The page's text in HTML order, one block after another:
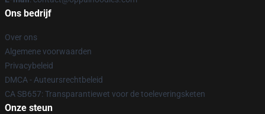
Ons bedrijf
Over ons
Algemene voorwaarden
Privacybeleid
DMCA - Auteursrechtbeleid
CA SB657: Transparantiewet voor de toeleveringsketen
Onze steun